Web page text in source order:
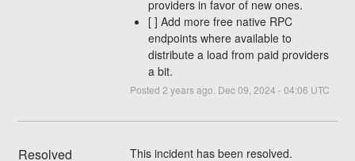
providers in favor of new ones.
[ ] Add more free native RPC
endpoints where available to
distribute a load from paid providers
a bit.
Posted 2 years ago. Dec09 2024 -04:06 UTC
Resolved This incident has been resolved.